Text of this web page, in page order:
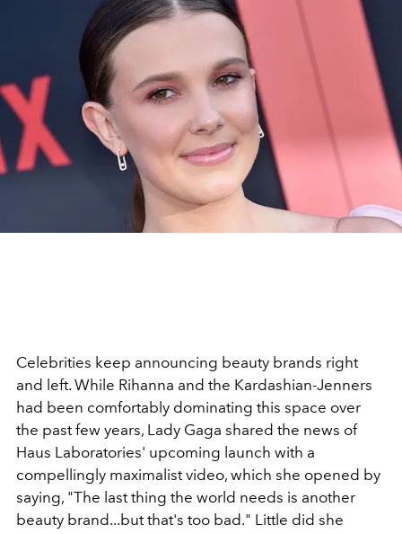
Celebrities keep announcing beauty brands right
and left. While Rihanna and the Kardashian-Jenners
had been comfortably dominating this space over
the past few years, Lady Gaga shared the news of
Haus Laboratories' upcoming launch with a
compellingly maximalist video, which she opened by
saying, "The last thing the world needs is another
beauty brand...but that's too bad." Little did she